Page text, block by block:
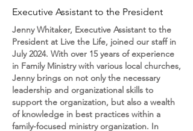
Executive Assistant to the President
Jenny Whitaker, Executive Assistant to the
President at Live the Life, joined our staff in
July 2024. With over 15 years of experience
in Family Ministry with various local churches,
Jenny brings on not only the necessary
leadership and organizational skills to
support the organization, but also a wealth
of knowledge in best practices within a
family-focused ministry organization. In